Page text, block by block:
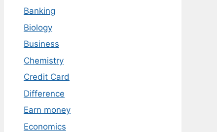
Banking
Biology
Business
Chemistry
Credit Card
Difference
Earn money
Economics